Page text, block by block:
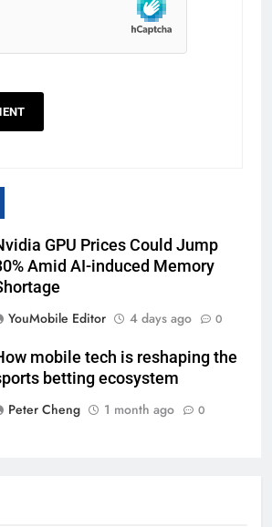
GPU Prices Could Jump
Amid AI-induced Memory
YouMobile Editor
4 days ago 0
mobile tech is reshaping the
betting ecosystem
Peter Cheng
1 month ago 0